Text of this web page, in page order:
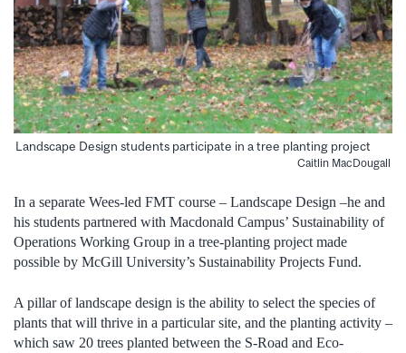
Landscape Design students participate in a tree planting project
Caitlin MacDougall
In a separate Wees-led FMT course – Landscape Design –he and
his students partnered with Macdonald Campus’ Sustainability of
Operations Working Group in a tree-planting project made
possible by McGill University’s Sustainability Projects Fund.
A pillar of landscape design is the ability to select the species of
plants that will thrive in a particular site, and the planting activity –
which saw 20 trees planted between the S-Road and Eco-